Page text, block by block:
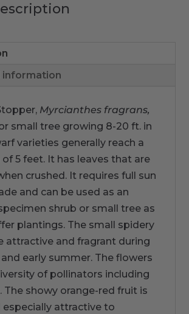
information
Myrcianthes fragrans,
small tree growing 8-20 ft. in
varieties generally reach a
5 feet. It has leaves that are
crushed. It requires full sun
and can be used as an
shrub or small tree as
plantings. The small spidery
attractive and fragrant during
early summer. The flowers
of pollinators including
The showy orange-red fruit is
especially attractive to